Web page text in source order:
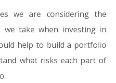
we are considering the
we take when investing in
help to build a portfolio
what risks each part of